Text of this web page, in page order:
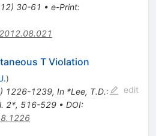
) 30-61 • e-Print:
T Violation
)
) 1226-1239, In *Lee, T.D.:
2*, 516-529• DOI:
edit